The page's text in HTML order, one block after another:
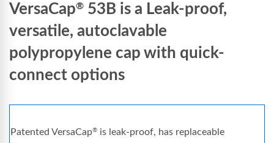
VersaCap® 53B is a Leak-proof,
versatile, autoclavable
polypropylene cap with quick-
connect options
Patented VersaCap® is leak-proof, has replaceable